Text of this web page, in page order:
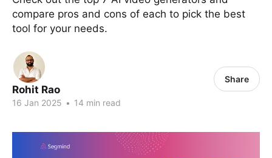
compare pros and cons of each to pick the best
tool for your needs.
Rohit Rao
16 Jan 2025 • 14 min read
Share